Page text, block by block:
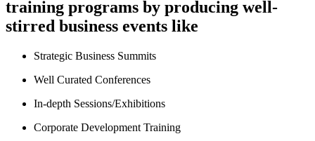
training programs by producing well-
stirred business events like
Strategic Business Summits
Well Curated Conferences
In-depth Sessions/Exhibitions
Corporate Development Training